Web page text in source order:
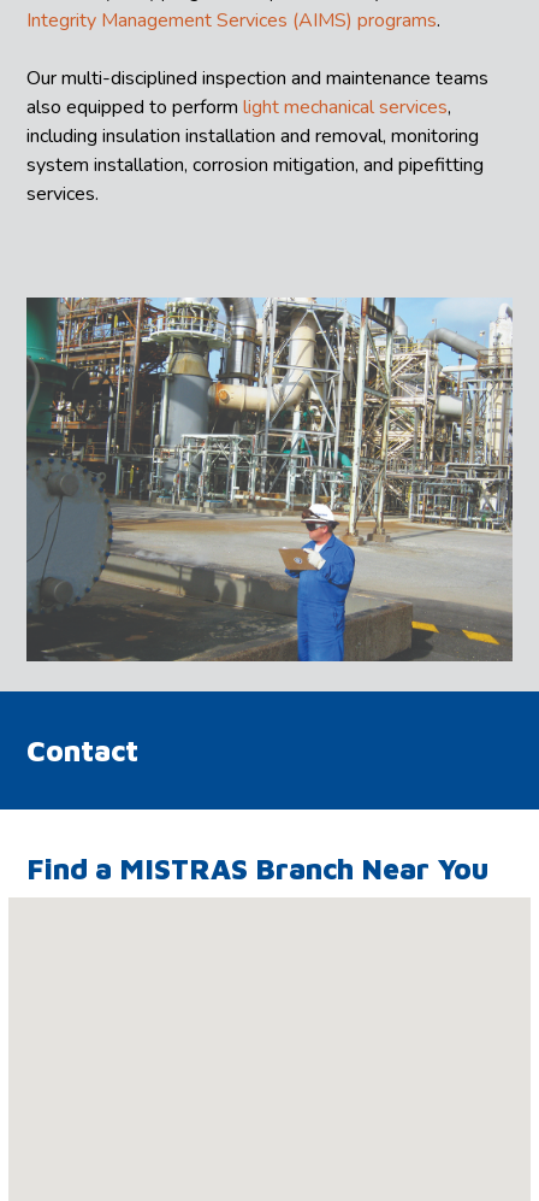
Integrity Management Services (AIMS) programs.
Our multi-disciplined inspection and maintenance teams
also equipped to performlight mechanical services,
including insulation installation and removal, monitoring
system installation, corrosion mitigation, and pipefitting
services.
Contact
Find a MISTRAS Branch Near You